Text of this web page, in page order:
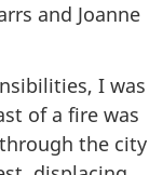
and Joanne
I was
of a fire was
the city